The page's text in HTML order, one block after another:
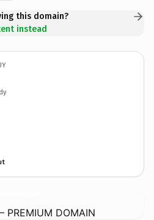
this domain?
instead
PREMIUM DOMAIN